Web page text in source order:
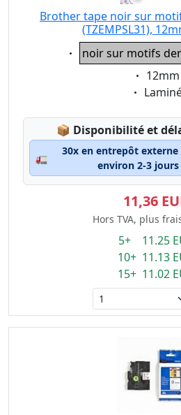
Brother tape noir sur
(TZEMPSL31),
Eigenschaft:
noir sur motifs
12mm
📦 Lagerstatus:
Disponibilité et
🚛
30x en entrepôt externe
environ 2-3
11,36
Hors TVA, plus
5+ 11.25
10+ 11.13
15+ 11.02